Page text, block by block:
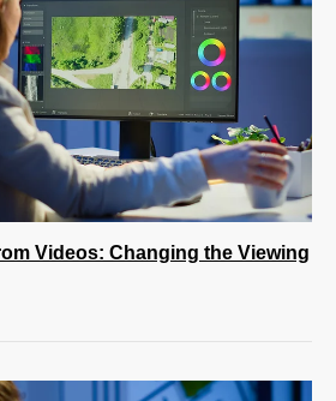
Videos: Changing the Viewing